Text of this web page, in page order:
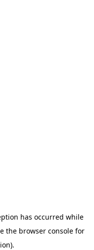
has occurred while
the browser consolefor